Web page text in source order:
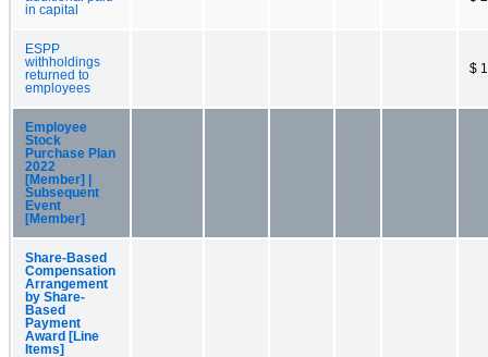
in capital
ESPP
withholdings
returned to
employees
$
Employee
Stock
Purchase Plan
2022
[Member] |
Subsequent
Event
[Member]
Share-Based
Compensation
Arrangement
by Share-
Based
Payment
Award [Line
Items]